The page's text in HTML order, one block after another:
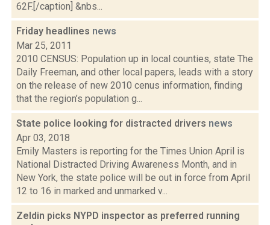
62F.[/caption] &nbs...
Friday headlines news
Mar 25, 2011
2010 CENSUS: Population up in local counties, state The
Daily Freeman, and other local papers, leads with a story
on the release of new 2010 cenus information, finding
that the region’s population g...
State police looking for distracted drivers news
Apr 03, 2018
Emily Masters is reporting for the Times Union April is
National Distracted Driving Awareness Month, and in
New York, the state police will be out in force from April
12 to 16 in marked and unmarked v...
Zeldin picks NYPD inspector as preferred running